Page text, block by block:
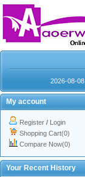
2026-08-08
My account
Register / Login
Shopping Cart(0)
Compare Now(0)
Your Recent History